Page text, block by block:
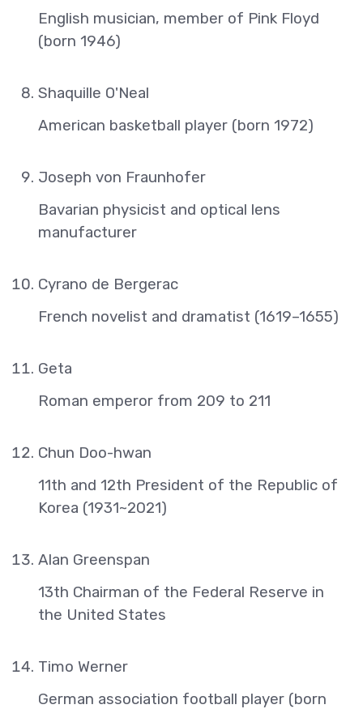
English musician, member of Pink Floyd
(born 1946)
Shaquille O'Neal
American basketball player (born 1972)
Joseph von Fraunhofer
Bavarian physicist and optical lens
manufacturer
Cyrano de Bergerac
French novelist and dramatist (1619–1655)
Geta
Roman emperor from 209 to 211
Chun Doo-hwan
11th and 12th President of the Republic of
Korea (1931~2021)
Alan Greenspan
13th Chairman of the Federal Reserve in
the United States
Timo Werner
German association football player (born